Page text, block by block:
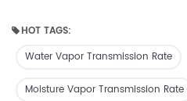
HOT TAGS:
Water Vapor Transmission Rate
Moisture Vapor Transmission Rate